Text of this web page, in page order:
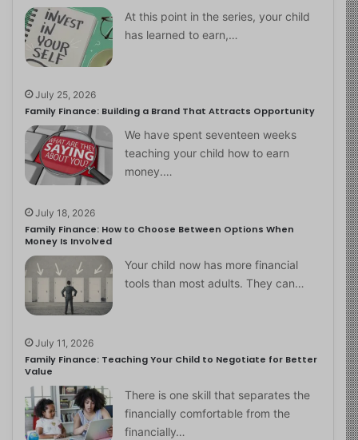
At this point in the series, your child
has learned to earn,…
July 25, 2026
Family Finance: Building a Brand That Attracts Opportunity
We have spent seventeen weeks
teaching your child how to earn
money.…
July 18, 2026
Family Finance: How to Choose Between Options When
Money Is Involved
Your child now has more financial
tools than most adults. They can…
July 11, 2026
Family Finance: Teaching Your Child to Negotiate for Better
Value
There is one skill that separates the
financially comfortable from the
financially…